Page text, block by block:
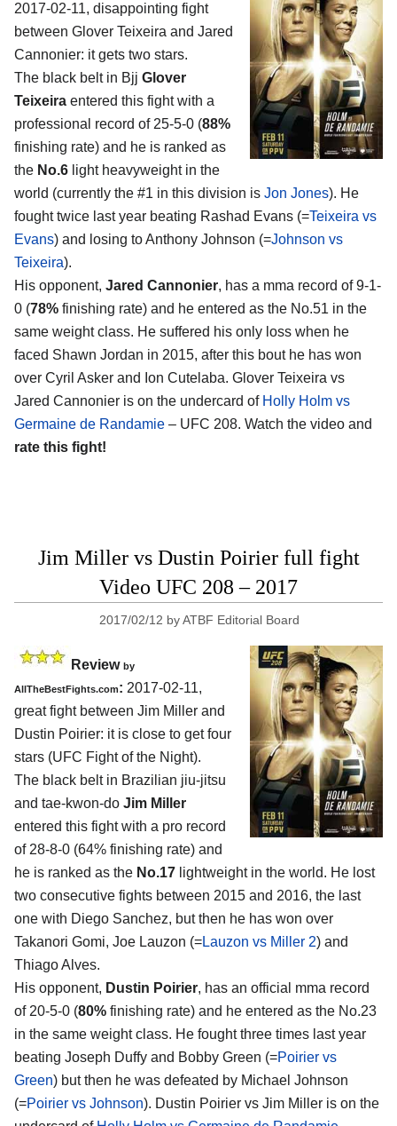
2017-02-11, disappointing fight
between Glover Teixeira and Jared
Cannonier: it gets two stars.
The black belt in Bjj Glover
Teixeira entered this fight with a
professional record of 25-5-0 (88%
finishing rate) and he is ranked as
the No.6 light heavyweight in the
world (currently the #1 in this division is Jon Jones). He
fought twice last year beating Rashad Evans (=Teixeira vs
Evans) and losing to Anthony Johnson (=Johnson vs
Teixeira).
His opponent, Jared Cannonier, has a mma record of 9-1-
0 (78% finishing rate) and he entered as the No.51 in the
same weight class. He suffered his only loss when he
faced Shawn Jordan in 2015, after this bout he has won
over Cyril Asker and Ion Cutelaba. Glover Teixeira vs
Jared Cannonier is on the undercard of Holly Holm vs
Germaine de Randamie – UFC 208. Watch the video and
rate this fight!
Jim Miller vs Dustin Poirier full fight
Video UFC 208 – 2017
2017/02/12 byATBF Editorial Board
Review by
AllTheBestFights.com: 2017-02-11,
great fight between Jim Miller and
Dustin Poirier: it is close to get four
stars (UFC Fight of the Night).
The black belt in Brazilian jiu-jitsu
and tae-kwon-do Jim Miller
entered this fight with a pro record
of 28-8-0 (64% finishing rate) and
he is ranked as the No.17 lightweight in the world. He lost
two consecutive fights between 2015 and 2016, the last
one with Diego Sanchez, but then he has won over
Takanori Gomi, Joe Lauzon (=Lauzon vs Miller 2) and
Thiago Alves.
His opponent, Dustin Poirier, has an official mma record
of 20-5-0 (80% finishing rate) and he entered as the No.23
in the same weight class. He fought three times last year
beating Joseph Duffy and Bobby Green (=Poirier vs
Green) but then he was defeated by Michael Johnson
(=Poirier vs Johnson). Dustin Poirier vs Jim Miller is on the